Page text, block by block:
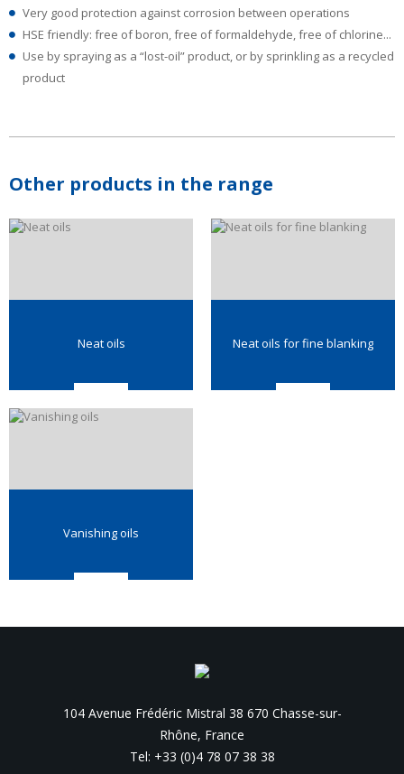
Very good protection against corrosion between operations
HSE friendly: free of boron, free of formaldehyde, free of chlorine...
Use by spraying as a “lost-oil” product, or by sprinkling as a recycled
product
Other products in the range
Neat oils Neat oils for fine blanking
Vanishing oils
104 Avenue Frédéric Mistral 38 670 Chasse-sur-
Rhône, France
Tel: +33 (0)4 78 07 38 38